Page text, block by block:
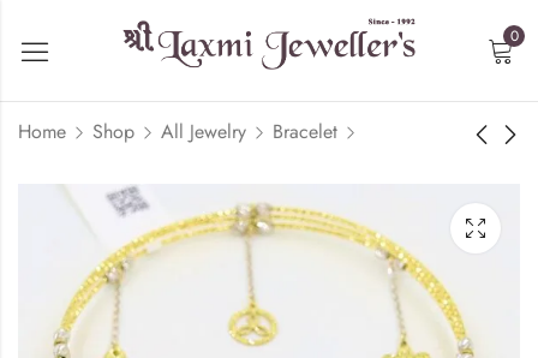
0
Home Shop All Jewelry Bracelet
Geometric Bracelet -
18kt Gold
85,195.60
Floral Bracelet - 18kt
Rose Gold
252,661.60